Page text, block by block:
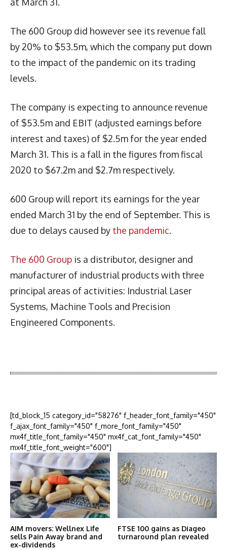
The 600 Group did however see its revenue fall
by 20% to $53.5m, which the company put down
to the impact of the pandemic on its trading
levels.
The company is expecting to announce revenue
of $53.5m and EBIT (adjusted earnings before
interest and taxes) of $2.5m for the year ended
March 31. This is a fall in the figures from fiscal
2020 to $67.2m and $2.7m respectively.
600 Group will report its earnings for the year
ended March 31 by the end of September. This is
due to delays caused by the pandemic.
The 600 Group is a distributor, designer and
manufacturer of industrial products with three
principal areas of activities: Industrial Laser
Systems, Machine Tools and Precision
Engineered Components.
[td_block_15 category_id="58276" f_header_font_family="450"
f_ajax_font_family="450" f_more_font_family="450"
mx4f_title_font_family="450" mx4f_cat_font_family="450"
mx4f_title_font_weight="600"]
AIM movers: Wellnex Life
sells Pain Away brand and
ex-dividends
FTSE 100 gains as Diageo
turnaround plan revealed